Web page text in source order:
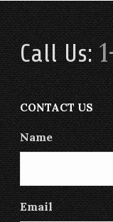
Call Us:
CONTACT US
Name
Email